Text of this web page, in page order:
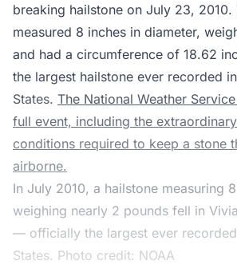
breaking hailstone on July 23, 2010.
measured 8 inches in diameter,
and had a circumference of 18.62
the largest hailstone ever recorded
States. The National Weather
full event, including the
conditions required to keep a stone
airborne.
In July 2010, a hailstone measuring
weighing nearly 2 pounds fell in
— officially the largest ever
States. Photo credit: NOAA